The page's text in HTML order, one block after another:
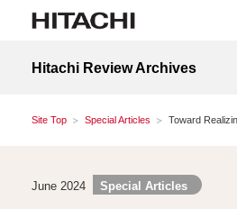
Hitachi Review Archives
Site Top Special Articles Toward
June 2024 Special Articles